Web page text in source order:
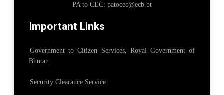
PA to CEC: patocec@ecb.bt
Important Links
Government to Citizen Services, Royal Government of
Bhutan
Security Clearance Service